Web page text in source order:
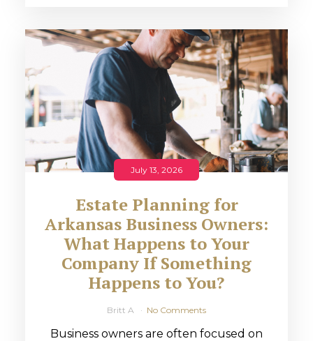
July 13, 2026
Estate Planning for
Arkansas Business Owners:
What Happens to Your
Company If Something
Happens to You?
Britt A No Comments
Business owners are often focused on